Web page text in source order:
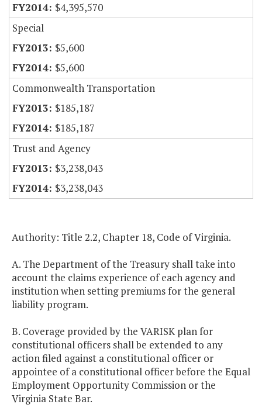
$4,395,570
Special
$5,600
$5,600
Commonwealth Transportation
$185,187
$185,187
Trust and Agency
$3,238,043
$3,238,043
Authority: Title 2.2, Chapter 18, Code of Virginia.
A. The Department of the Treasury shall take into
account the claims experience of each agency and
institution when setting premiums for the general
liability program.
B. Coverage provided by the VARISK plan for
constitutional officers shall be extended to any
action filed against a constitutional officer or
appointee of a constitutional officer before the Equal
Employment Opportunity Commission or the
Virginia State Bar.